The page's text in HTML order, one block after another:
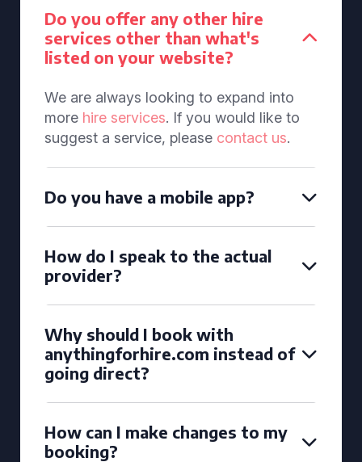
Do you offer any other hire
services other than what's
listed on your website?
We are always looking to expand into
more hire services. If you would like to
suggest a service, please contact us.
Do you have a mobile app?
How do I speak to the actual
provider?
Why should I book with
anythingforhire.com instead of
going direct?
How can I make changes to my
booking?